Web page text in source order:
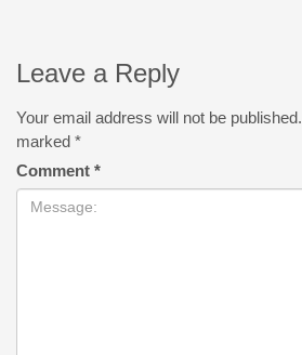
Leave a Reply
Your email address will not be published.
marked *
Comment *